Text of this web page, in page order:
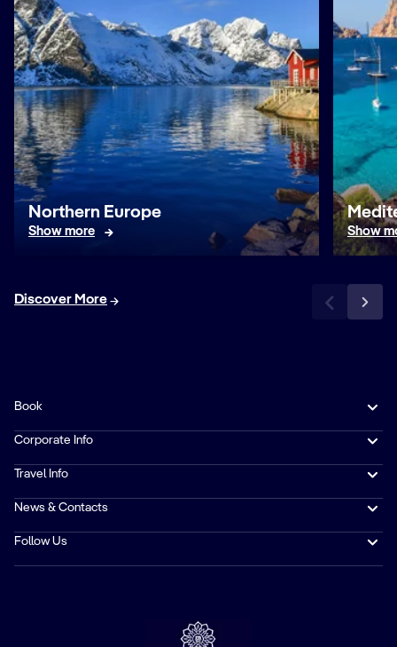
Northern Europe
Show more Show
Discover More
Book
Corporate Info
Travel Info
News & Contacts
Follow Us